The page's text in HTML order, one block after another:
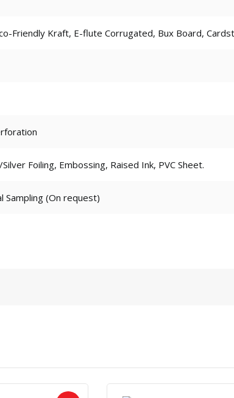
Friendly Kraft, E-flute Corrugated, Bux Board,
Foiling, Embossing, Raised Ink, PVC Sheet.
Sampling (On request)